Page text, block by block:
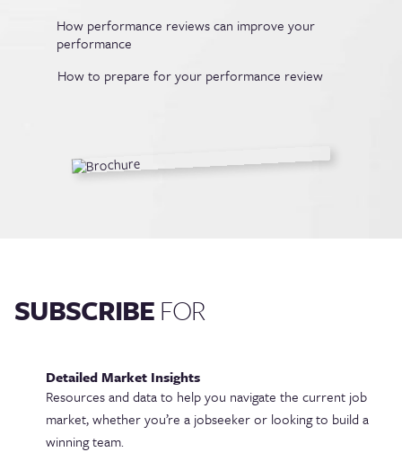
How performance reviews can improve your
performance
How to prepare for your performance review
SUBSCRIBEFOR
Detailed Market Insights
Resources and data to help you navigate the current job
market, whether you’re a jobseeker or looking to build a
winning team.